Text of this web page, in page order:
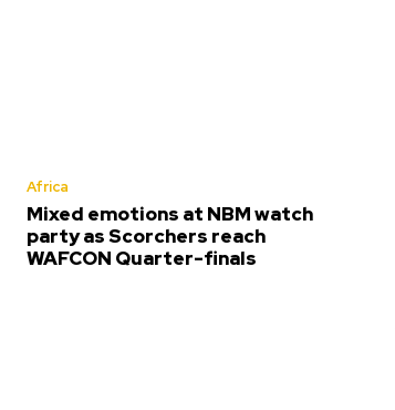
Africa
Mixed emotions at NBM watch
party as Scorchers reach
WAFCON Quarter-finals